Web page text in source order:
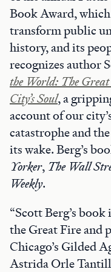
Book Award,
transform public
history, and its
recognizes author
the World: The
City’s Soul, a
account of our
catastrophe and
its wake. Berg’s
Yorker, The Wall
Weekly.
“Scott Berg’s
the Great Fire and
Chicago’s Gilded
Astrida Orle